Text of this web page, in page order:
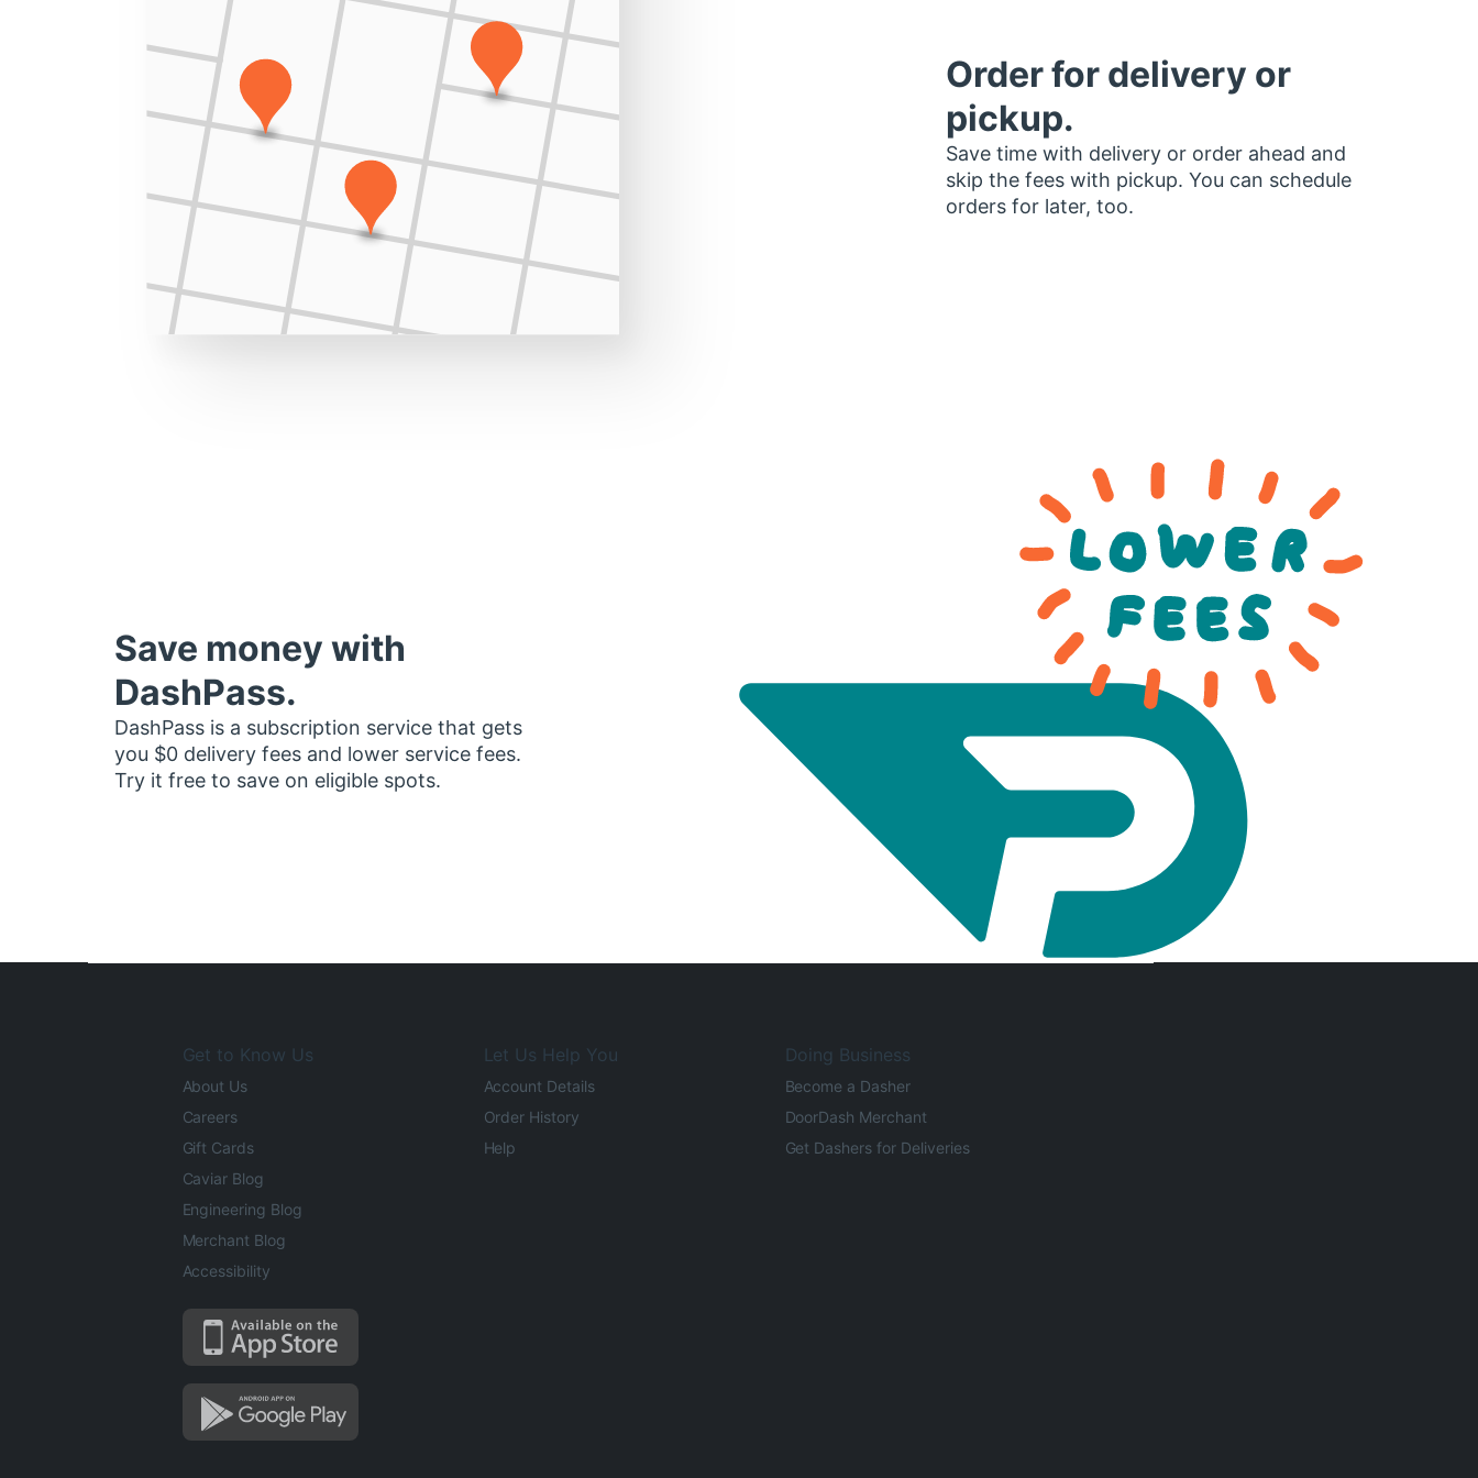
Order for delivery or
pickup.
Save time with delivery or order ahead and
skip the fees with pickup. You can schedule
orders for later, too.
Save money with
DashPass.
DashPass is a subscription service that gets
you $0 delivery fees and lower service fees.
Try it free to save on eligible spots.
Get to Know Us
About Us
Careers
Gift Cards
Caviar Blog
Engineering Blog
Merchant Blog
Accessibility
Let Us Help You
Account Details
Order History
Help
Doing Business
Become a Dasher
DoorDash Merchant
Get Dashers for Deliveries